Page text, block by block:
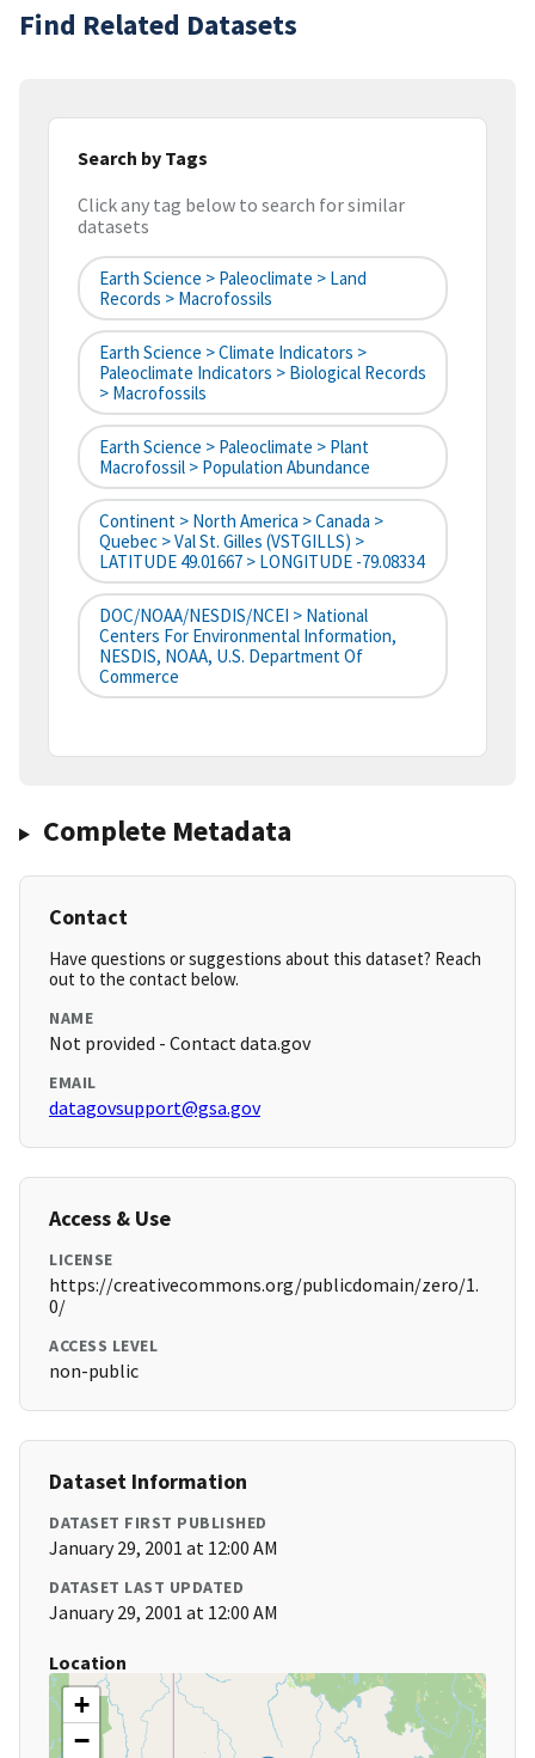
Find Related Datasets
Search by Tags
Click any tag below to search for similar
datasets
Earth Science > Paleoclimate > Land
Records > Macrofossils
Earth Science > Climate Indicators >
Paleoclimate Indicators > Biological Records
> Macrofossils
Earth Science > Paleoclimate > Plant
Macrofossil > Population Abundance
Continent > North America > Canada >
Quebec > Val St. Gilles (VSTGILLS) >
LATITUDE 49.01667 > LONGITUDE -79.08334
DOC/NOAA/NESDIS/NCEI > National
Centers For Environmental Information,
NESDIS, NOAA, U.S. Department Of
Commerce
Complete Metadata
Contact
Have questions or suggestions about this dataset? Reach
out to the contact below.
NAME
Not provided - Contact data.gov
EMAIL
datagovsupport@gsa.gov
Access & Use
LICENSE
https://creativecommons.org/publicdomain/zero/1.
0/
ACCESS LEVEL
non-public
Dataset Information
DATASET FIRST PUBLISHED
January 29, 2001 at 12:00 AM
DATASET LAST UPDATED
January 29, 2001 at 12:00 AM
Location
+
−